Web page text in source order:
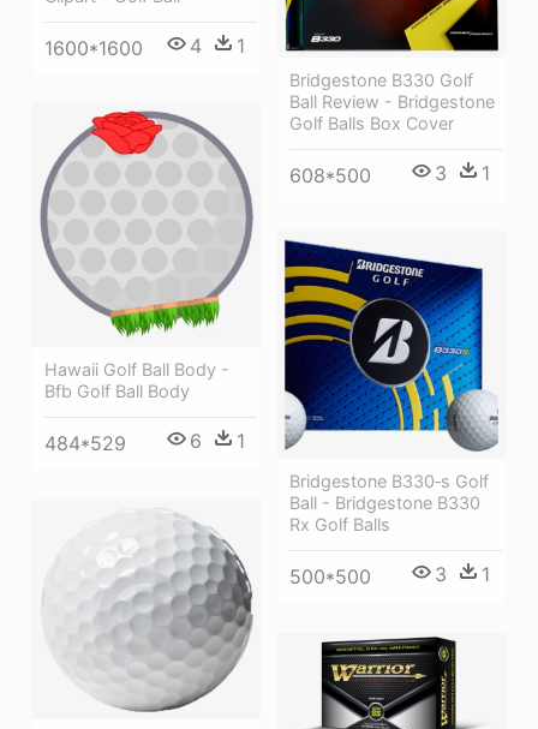
1600*1600 4 1
Bridgestone B330 Golf
Ball Review - Bridgestone
Golf Balls Box Cover
608*500 3 1
Hawaii Golf Ball Body -
Bfb Golf Ball Body
484*529 6 1
Bridgestone B330‑s Golf
Ball - Bridgestone B330
Rx Golf Balls
500*500 3 1